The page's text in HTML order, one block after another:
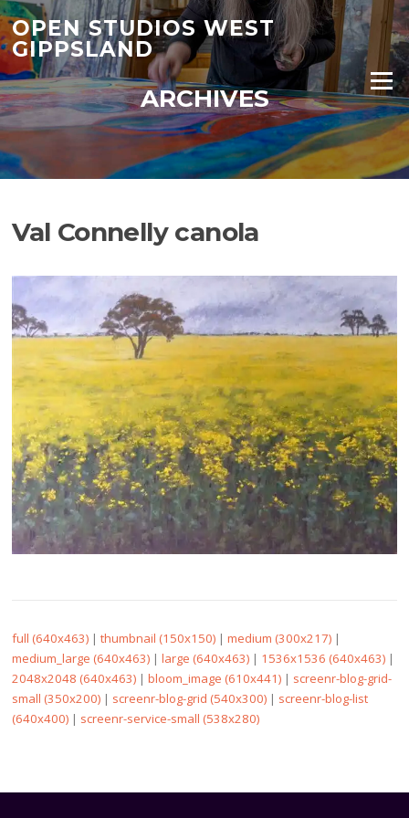
Skip
to
content
OPEN STUDIOS WEST
GIPPSLAND
Menu
ARCHIVES
Val Connelly canola
full (640x463) |thumbnail (150x150) |medium (300x217) |
medium_large (640x463) |large (640x463) | 1536x1536 (640x463) |
2048x2048 (640x463) |bloom_image (610x441) | screenr-blog-grid-
small (350x200) | screenr-blog-grid (540x300) | screenr-blog-list
(640x400) | screenr-service-small (538x280)